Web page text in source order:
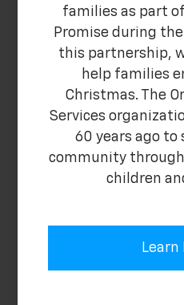
families as part
Promise during
this partnership,
help families
Christmas. The
Services
60 years ago
community
children
Learn